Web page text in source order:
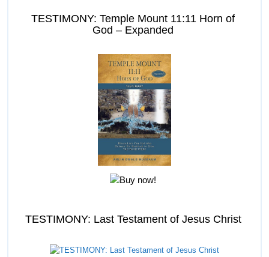
TESTIMONY: Temple Mount 11:11 Horn of
God – Expanded
TESTIMONY: Last Testament of Jesus Christ